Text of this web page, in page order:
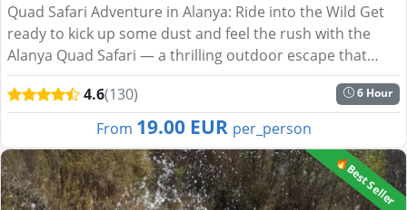
Quad Safari Adventure in Alanya: Ride into the Wild Get
ready to kick up some dust and feel the rush with the
Alanya Quad Safari — a thrilling outdoor escape that
blends speed, nature, and spectacular scenery. Ideal f...
4.6(130) 6 Hour
From 19.00 EUR per_person
🔥Best Seller